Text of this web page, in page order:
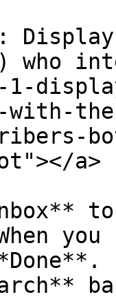
who
1-
with-
a>
to